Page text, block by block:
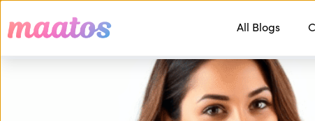
All Blogs